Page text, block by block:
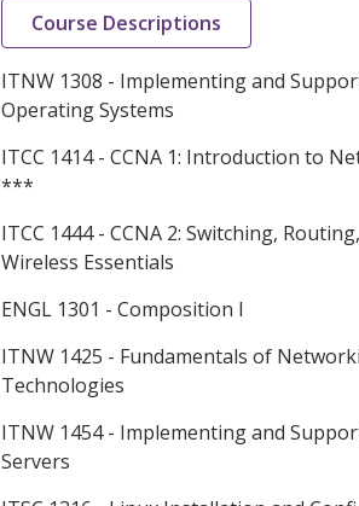
Course Descriptions
ITNW 1308 - Implementing and
Operating Systems
ITCC 1414 - CCNA 1: Introduction to
***
ITCC 1444 - CCNA 2: Switching,
Wireless Essentials
ENGL 1301 - Composition I
ITNW 1425 - Fundamentals of
Technologies
ITNW 1454 - Implementing and
Servers